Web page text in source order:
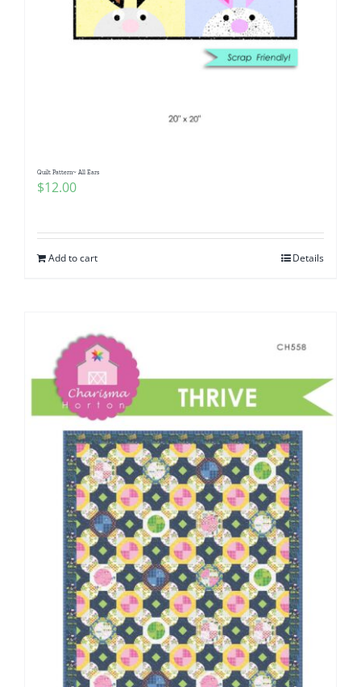
Quilt Pattern~ All Ears
$12.00
Add to cart Details